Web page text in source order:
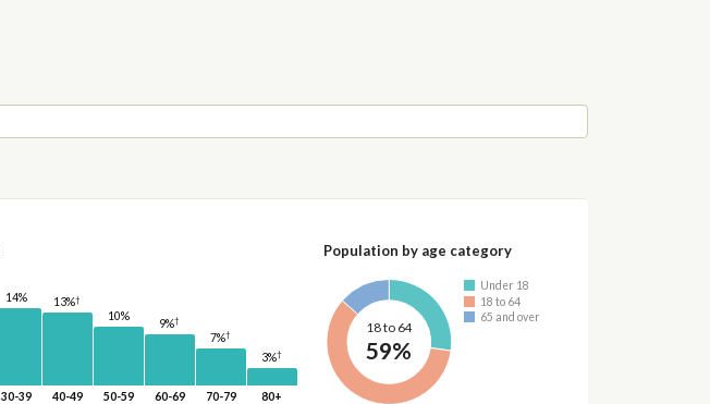
14%
30-39
13%†
40-49
10%
50-59
9%†
60-69
7%†
70-79
3%†
80+
Population by age category
18 to 64
59%
Under 18
18 to 64
65 and over